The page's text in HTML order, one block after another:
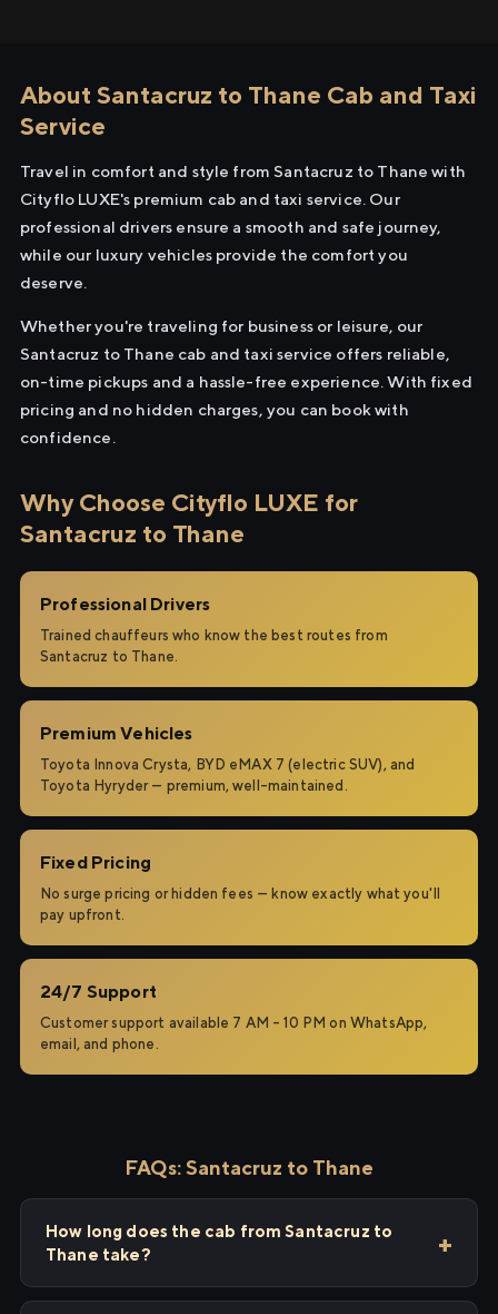
About Santacruz to Thane Cab and Taxi
Service
Travel in comfort and style from Santacruz to Thane with
Cityflo LUXE's premium cab and taxi service. Our
professional drivers ensure a smooth and safe journey,
while our luxury vehicles provide the comfort you
deserve.
Whether you're traveling for business or leisure, our
Santacruz to Thane cab and taxi service offers reliable,
on-time pickups and a hassle-free experience. With fixed
pricing and no hidden charges, you can book with
confidence.
Why Choose Cityflo LUXE for
Santacruz to Thane
Professional Drivers
Trained chauffeurs who know the best routes from
Santacruz to Thane.
Premium Vehicles
Toyota Innova Crysta, BYD eMAX 7 (electric SUV), and
Toyota Hyryder — premium, well-maintained.
Fixed Pricing
No surge pricing or hidden fees — know exactly what you'll
pay upfront.
24/7 Support
Customer support available 7 AM – 10 PM on WhatsApp,
email, and phone.
FAQs: Santacruz to Thane
How long does the cab from Santacruz to
Thane take?